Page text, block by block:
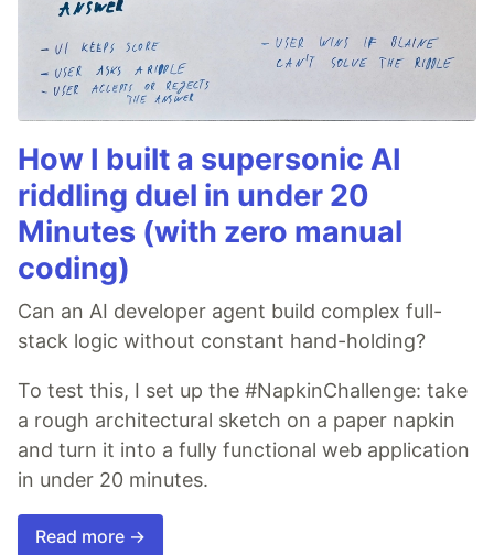
How I built a supersonic AI
riddling duel in under 20
Minutes (with zero manual
coding)
Can an AI developer agent build complex full-
stack logic without constant hand-holding?
To test this, I set up the #NapkinChallenge: take
a rough architectural sketch on a paper napkin
and turn it into a fully functional web application
in under 20 minutes.
Read more →